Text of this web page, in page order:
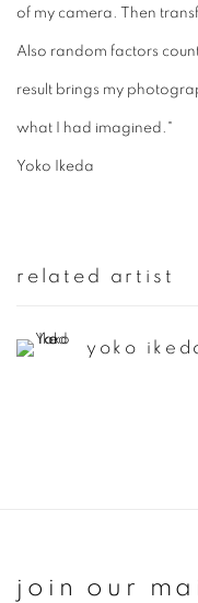
of my camera. Then
Also random factors
result brings my
what I had imagined."
Yoko Ikeda
related artist
yoko
join our